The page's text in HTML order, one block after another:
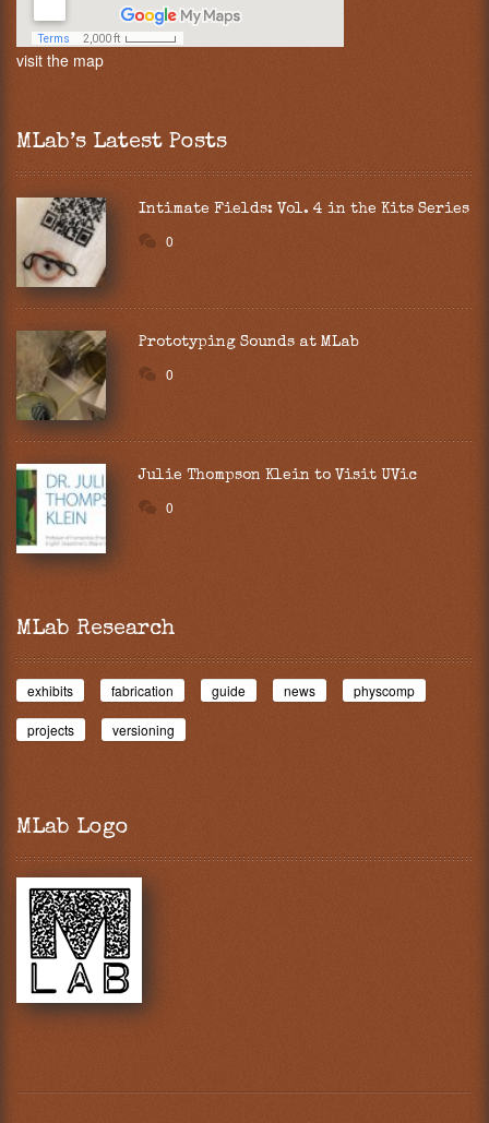
visit the map
MLab’s Latest Posts
Intimate Fields: Vol. 4 in the Kits Series
0
Prototyping Sounds at MLab
0
Julie Thompson Klein to Visit UVic
0
MLab Research
exhibits fabrication guide news physcomp
projects versioning
MLab Logo